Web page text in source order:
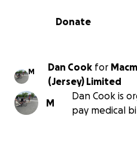
0% complete
Donate
M Dan Cook for
(Jersey) Limited
M
Dan Cook is
pay medical